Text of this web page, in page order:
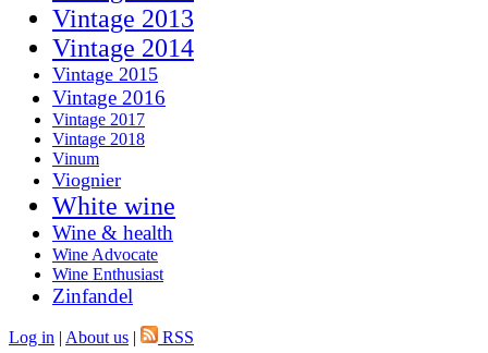
Vintage 2013
Vintage 2014
Vintage 2015
Vintage 2016
Vintage 2017
Vintage 2018
Vinum
Viognier
White wine
Wine & health
Wine Advocate
Wine Enthusiast
Zinfandel
Log in | About us | RSS